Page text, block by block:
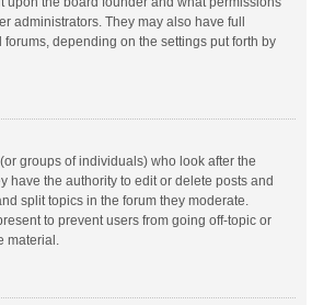
administrators. They may also have full
depending on the settings put forth by
groups of individuals) who look after the
have the authority to edit or delete posts and
split topics in the forum they moderate.
to prevent users from going off-topic or
material.